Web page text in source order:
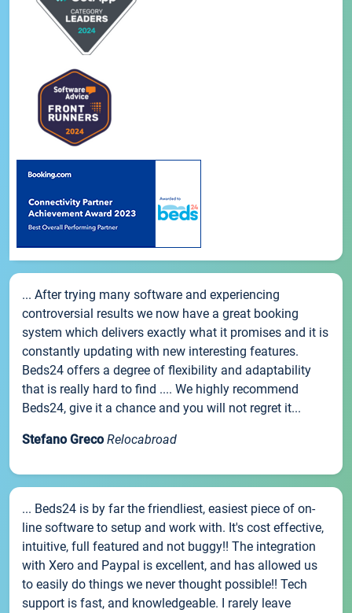
... After trying many software and experiencing
controversial results we now have a great booking
system which delivers exactly what it promises and it is
constantly updating with new interesting features.
Beds24 offers a degree of flexibility and adaptability
that is really hard to find .... We highly recommend
Beds24, give it a chance and you will not regret it...
Stefano Greco Relocabroad
... Beds24 is by far the friendliest, easiest piece of on-
line software to setup and work with. It's cost effective,
intuitive, full featured and not buggy!! The integration
with Xero and Paypal is excellent, and has allowed us
to easily do things we never thought possible!! Tech
support is fast, and knowledgeable. I rarely leave